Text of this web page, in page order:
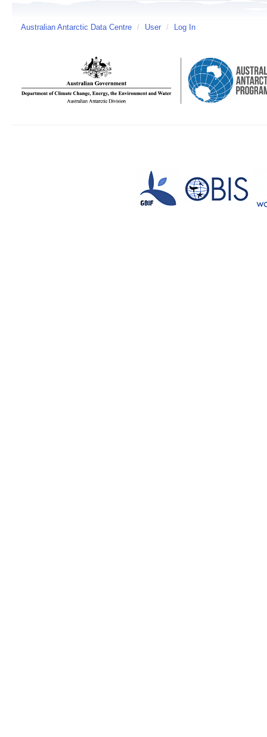
Australian Antarctic Data Centre / User / Log In